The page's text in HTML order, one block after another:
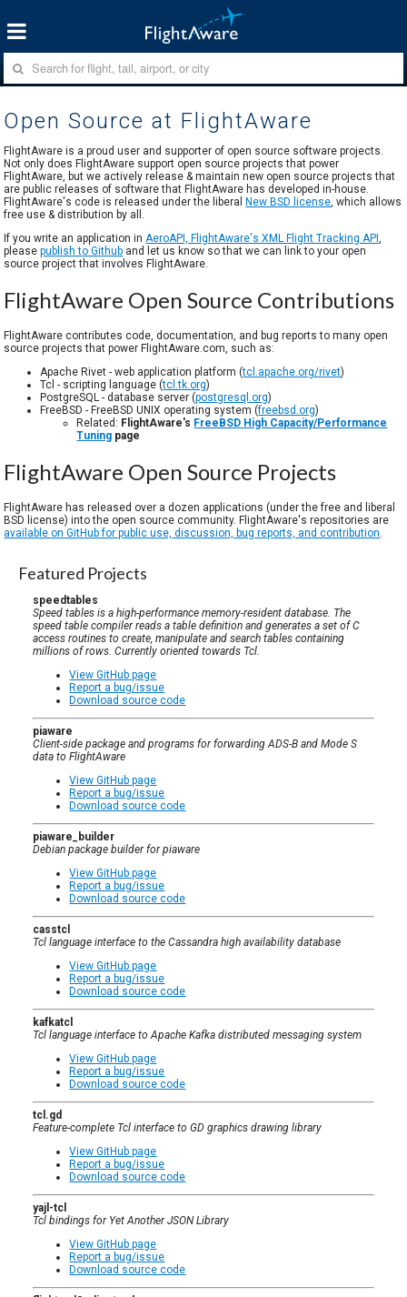
Open Source at FlightAware
FlightAware is a proud user and supporter of open source software projects.
Not only does FlightAware support open source projects that power
FlightAware, but we actively release & maintain new open source projects that
are public releases of software that FlightAware has developed in-house.
FlightAware's code is released under the liberalNew BSD license , which allows
free use & distribution by all.
If you write an application in AeroAPI, FlightAware's XML Flight Tracking API
pleasepublish to Github and let us know so that we can link to your open
source project that involves FlightAware.
FlightAware Open Source Contributions
FlightAware contributes code, documentation, and bug reports to many open
source projects that power FlightAware.com, such as:
Apache Rivet - web application platform (tcl.apache.org/rivet)
Tcl - scripting language (tcl.tk.org)
PostgreSQL - database server (postgresql.org)
FreeBSD - FreeBSD UNIX operating system (freebsd.org)
Related: FlightAware's FreeBSD High Capacity/Performance
Tuning page
FlightAware Open Source Projects
FlightAware has released over a dozen applications (under the free and liberal
BSD license) into the open source community. FlightAware's repositories are
available on GitHub for public use, discussion, bug reports, and contribution
Featured Projects
speedtables
Speed tables is a high-performance memory-resident database. The
speed table compiler reads a table definition and generates a set of C
access routines to create, manipulate and search tables containing
millions of rows. Currently oriented towards Tcl.
View GitHub page
Report a bug/issue
Download source code
piaware
Client-side package and programs for forwarding ADS-B and Mode S
data to FlightAware
View GitHub page
Report a bug/issue
Download source code
piaware_builder
Debian package builder for piaware
View GitHub page
Report a bug/issue
Download source code
casstcl
Tcl language interface to the Cassandra high availability database
View GitHub page
Report a bug/issue
Download source code
kafkatcl
Tcl language interface to Apache Kafka distributed messaging system
View GitHub page
Report a bug/issue
Download source code
tcl.gd
Feature-complete Tcl interface to GD graphics drawing library
View GitHub page
Report a bug/issue
Download source code
yajl-tcl
Tcl bindings for Yet Another JSON Library
View GitHub page
Report a bug/issue
Download source code